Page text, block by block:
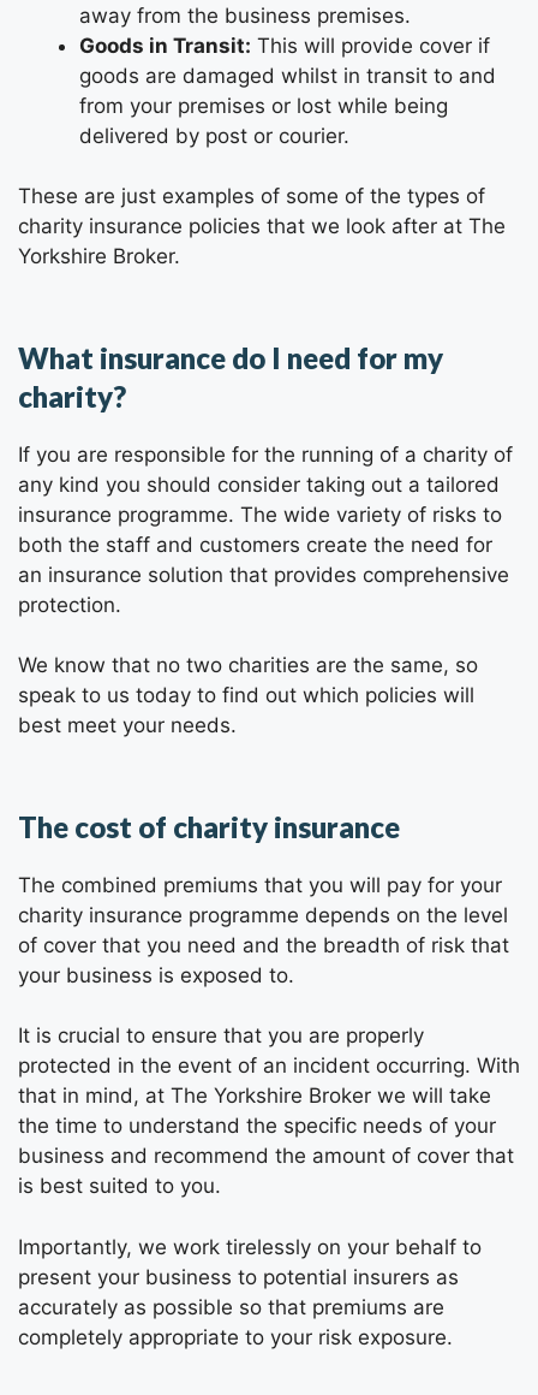
away from the business premises.
Goods in Transit: This will provide cover if
goods are damaged whilst in transit to and
from your premises or lost while being
delivered by post or courier.
These are just examples of some of the types of
charity insurance policies that we look after at The
Yorkshire Broker.
What insurance do I need for my
charity?
If you are responsible for the running of a charity of
any kind you should consider taking out a tailored
insurance programme. The wide variety of risks to
both the staff and customers create the need for
an insurance solution that provides comprehensive
protection.
We know that no two charities are the same, so
speak to us today to find out which policies will
best meet your needs.
The cost of charity insurance
The combined premiums that you will pay for your
charity insurance programme depends on the level
of cover that you need and the breadth of risk that
your business is exposed to.
It is crucial to ensure that you are properly
protected in the event of an incident occurring. With
that in mind, at The Yorkshire Broker we will take
the time to understand the specific needs of your
business and recommend the amount of cover that
is best suited to you.
Importantly, we work tirelessly on your behalf to
present your business to potential insurers as
accurately as possible so that premiums are
completely appropriate to your risk exposure.